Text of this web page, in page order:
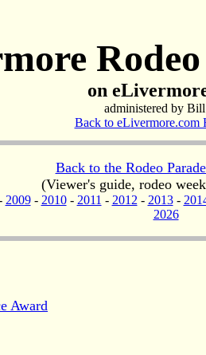
on
administered by
Back to eLivermore.com
Back to the Rodeo
(Viewer's guide, rodeo
2009- 2010- 2011 - 2012 - 2013-
2026
Award